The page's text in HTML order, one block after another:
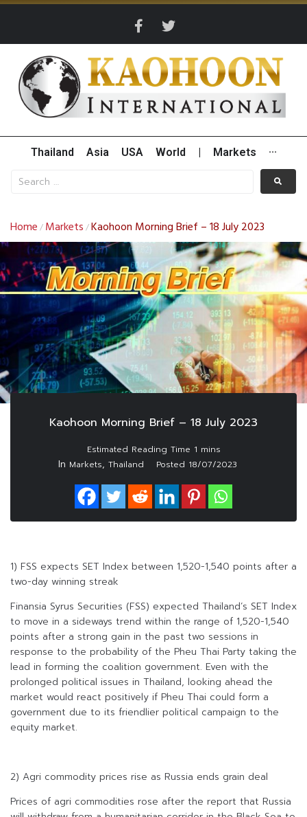
Thailand Asia USA World Markets ···
Home / Markets /Kaohoon Morning Brief – 18 July 2023
Kaohoon Morning Brief – 18 July 2023
In Markets, Thailand Posted 18/07/2023
1) FSS expects SET Index between 1,520-1,540 points after a
two-day winning streak
Finansia Syrus Securities (FSS) expected Thailand’s SET Index
to move in a sideways trend within the range of 1,520-1,540
points after a strong gain in the past two sessions in
response to the probability of the Pheu Thai Party taking the
lead in forming the coalition government. Even with the
prolonged political issues in Thailand, looking ahead the
market would react positively if Pheu Thai could form a
government due to its friendlier political campaign to the
equity market.
2) Agri commodity prices rise as Russia ends grain deal
Prices of agri commodities rose after the report that Russia